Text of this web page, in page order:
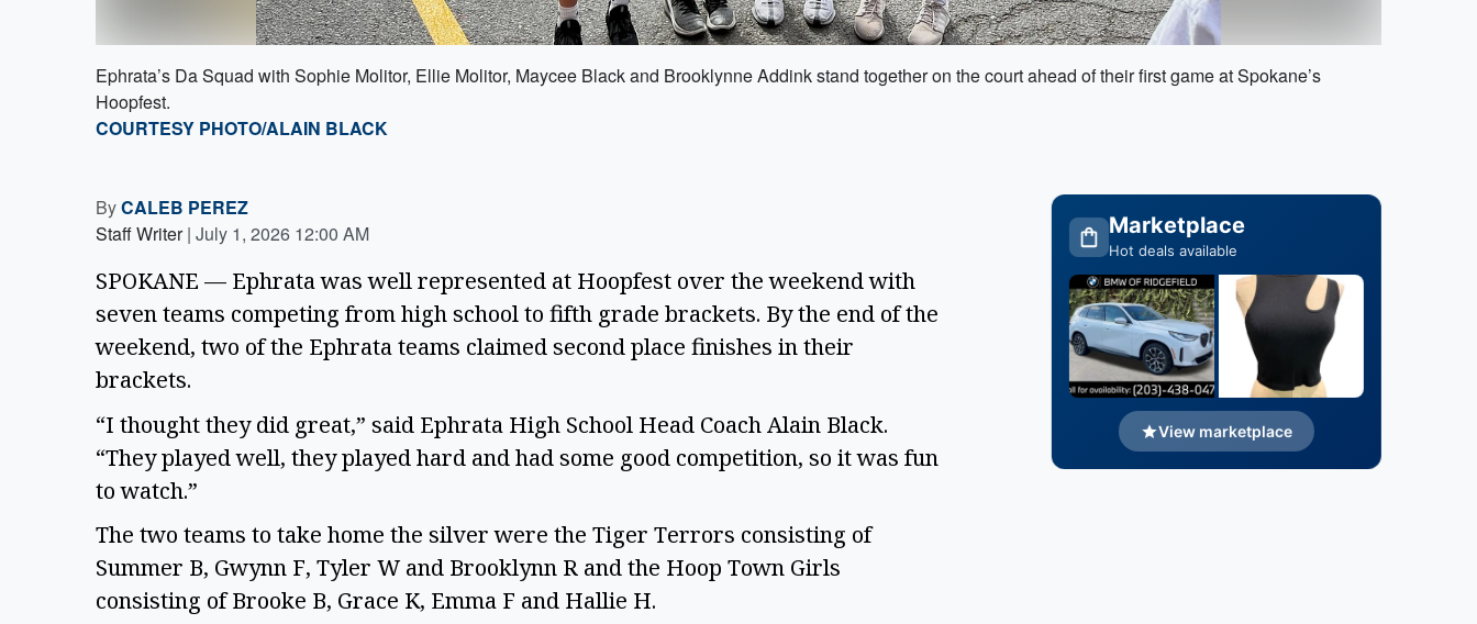
Ephrata’s Da Squad with Sophie Molitor, Ellie Molitor, Maycee Black and Brooklynne Addink stand together on the court ahead of their first game at Spokane’s
Hoopfest.
COURTESY PHOTO/ALAIN BLACK
ByCALEB PEREZ
Staff Writer | July 1, 2026 12:00 AM
SPOKANE — Ephrata was well represented at Hoopfest over the weekend with
seven teams competing from high school to fifth grade brackets. By the end of the
weekend, two of the Ephrata teams claimed second place finishes in their
brackets.
“I thought they did great,” said Ephrata High School Head Coach Alain Black.
“They played well, they played hard and had some good competition, so it was fun
to watch.”
The two teams to take home the silver were the Tiger Terrors consisting of
Summer B, Gwynn F, Tyler W and Brooklynn R and the Hoop Town Girls
consisting of Brooke B, Grace K, Emma F and Hallie H.
Marketplace
Hot deals available
View marketplace